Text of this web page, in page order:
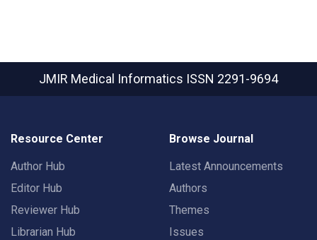
JMIR Medical Informatics ISSN 2291-9694
Resource Center
Author Hub
Editor Hub
Reviewer Hub
Librarian Hub
Browse Journal
Latest Announcements
Authors
Themes
Issues